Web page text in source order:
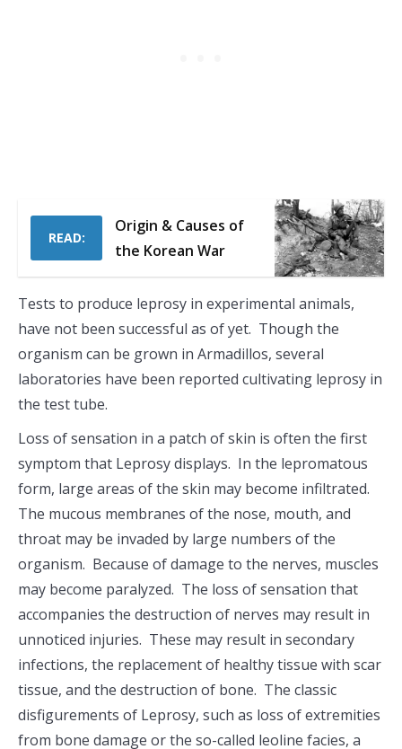
READ:
Origin & Causes of
the Korean War
Tests to produce leprosy in experimental animals,
have not been successful as of yet. Though the
organism can be grown in Armadillos, several
laboratories have been reported cultivating leprosy in
the test tube.
Loss of sensation in a patch of skin is often the first
symptom that Leprosy displays. In the lepromatous
form, large areas of the skin may become infiltrated.
The mucous membranes of the nose, mouth, and
throat may be invaded by large numbers of the
organism. Because of damage to the nerves, muscles
may become paralyzed. The loss of sensation that
accompanies the destruction of nerves may result in
unnoticed injuries. These may result in secondary
infections, the replacement of healthy tissue with scar
tissue, and the destruction of bone. The classic
disfigurements of Leprosy, such as loss of extremities
from bone damage or the so-called leoline facies, a